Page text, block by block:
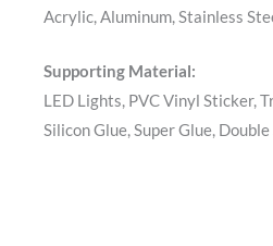
Acrylic, Aluminum, Stainless
Supporting Material:
LED Lights, PVC Vinyl Sticker,
Silicon Glue, Super Glue, Double